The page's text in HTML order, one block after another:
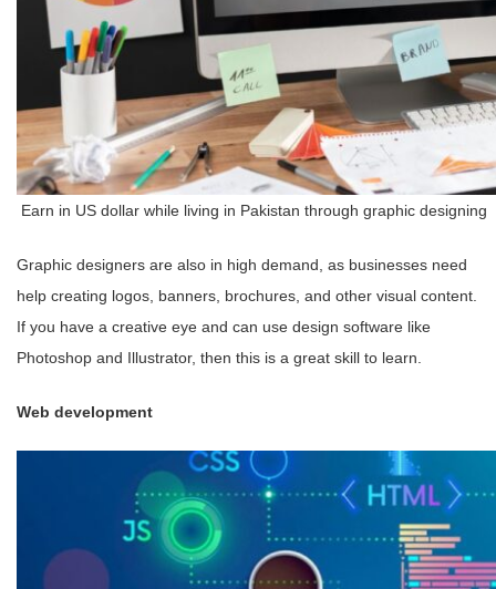
Earn in US dollar while living in Pakistan through graphic designing
Graphic designers are also in high demand, as businesses need
help creating logos, banners, brochures, and other visual content.
If you have a creative eye and can use design software like
Photoshop and Illustrator, then this is a great skill to learn.
Web development